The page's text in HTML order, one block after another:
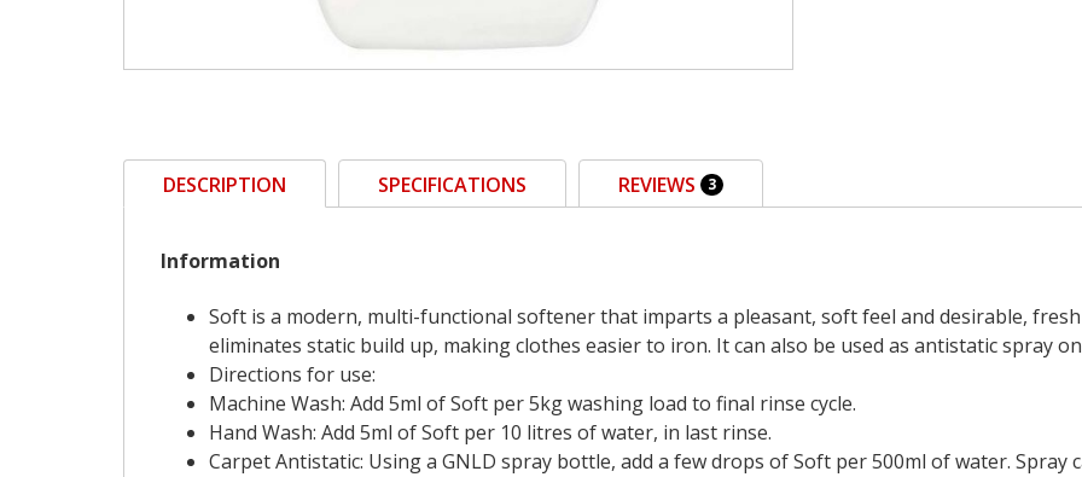
DESCRIPTION SPECIFICATIONS REVIEWS 3
Information
Soft is a modern, multi-functional softener that imparts a pleasant, soft feel and desirable,
eliminates static build up, making clothes easier to iron. It can also be used as antistatic spray
Directions for use:
Machine Wash: Add 5ml of Soft per 5kg washing load to final rinse cycle.
Hand Wash: Add 5ml of Soft per 10 litres of water, in last rinse.
Carpet Antistatic: Using a GNLD spray bottle, add a few drops of Soft per 500ml of water.